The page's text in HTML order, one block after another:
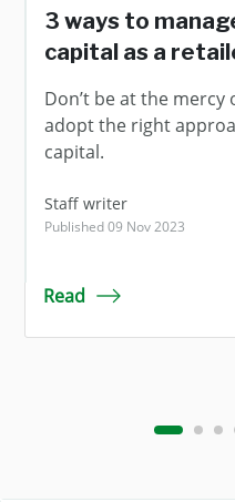
3 ways to
capital as a
Don’t be at the mercy
adopt the right
capital.
Staff writer
Published 09 Nov 2023
Read